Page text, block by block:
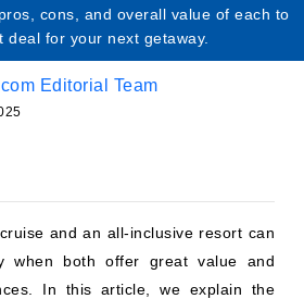
cons, and overall value of each to
deal for your next getaway.
Editorial Team
and an all-inclusive resort can
when both offer great value and
In this article, we explain the